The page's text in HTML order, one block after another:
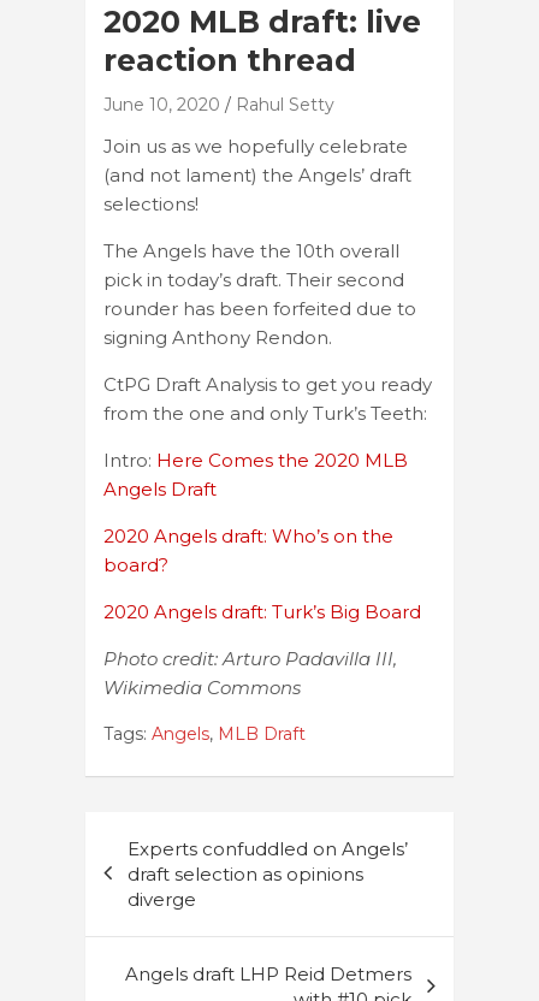
2020 MLB draft: live
reaction thread
June 10, 2020 Rahul Setty
Join us as we hopefully celebrate
(and not lament) the Angels’ draft
selections!
The Angels have the 10th overall
pick in today’s draft. Their second
rounder has been forfeited due to
signing Anthony Rendon.
CtPG Draft Analysis to get you ready
from the one and only Turk’s Teeth:
Intro: Here Comes the 2020 MLB
Angels Draft
2020 Angels draft: Who’s on the
board?
2020 Angels draft: Turk’s Big Board
Photo credit: Arturo Padavilla III,
Wikimedia Commons
Tags: Angels, MLB Draft
navigation
Experts confuddled on Angels’
draft selection as opinions
diverge
Angels draft LHP Reid Detmers